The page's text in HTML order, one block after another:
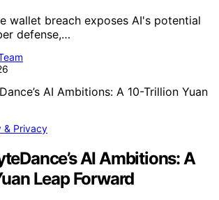
wallet breach exposes AI's potential
defense,…
& Privacy
AI Ambitions: A
Leap Forward